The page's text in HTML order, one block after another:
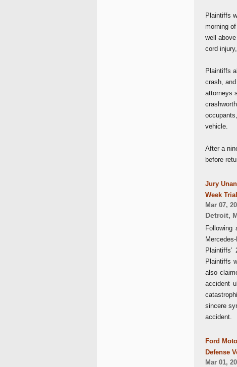
Plaintiffs
morning
well
cord
Plaintiffs
crash,
attorneys
vehicle.
After a
before
Jury
Week Trial
Mar 07,
Detroit,
Plaintiffs
also
accident
sincere
accident.
Ford
Defense
Mar 01,